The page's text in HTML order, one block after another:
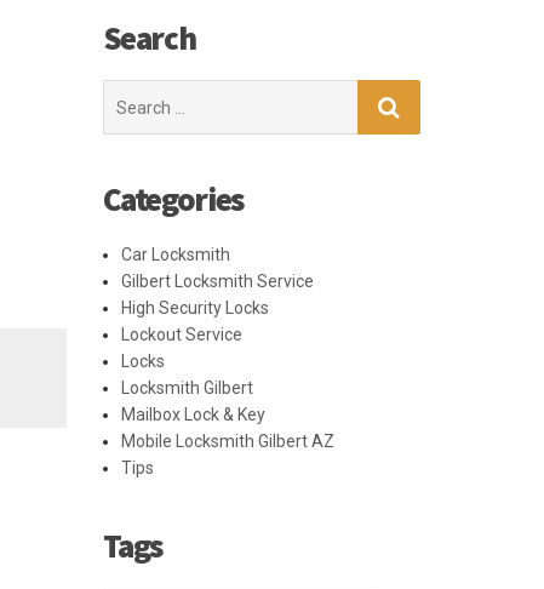
Search
for:
Categories
Car Locksmith
Gilbert Locksmith Service
High Security Locks
Lockout Service
Locks
Locksmith Gilbert
Mailbox Lock & Key
Mobile Locksmith Gilbert AZ
Tips
Tags